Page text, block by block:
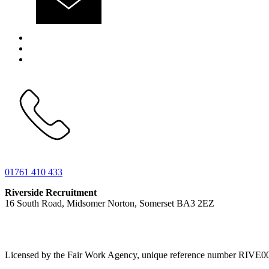
01761 410 433
Riverside Recruitment
16 South Road, Midsomer Norton, Somerset BA3 2EZ
Licensed by the Fair Work Agency, unique reference number